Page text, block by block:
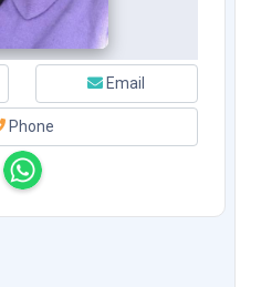
Email
Phone